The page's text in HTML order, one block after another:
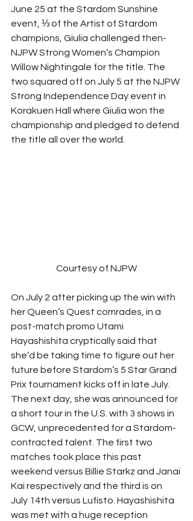
June 25 at the Stardom Sunshine
event, ⅓ of the Artist of Stardom
champions, Giulia challenged then-
NJPW Strong Women’s Champion
Willow Nightingale for the title. The
two squared off on July 5 at the NJPW
Strong Independence Day event in
Korakuen Hall where Giulia won the
championship and pledged to defend
the title all over the world.
Courtesy of NJPW
On July 2 after picking up the win with
her Queen’s Quest comrades, in a
post-match promo Utami
Hayashishita cryptically said that
she’d be taking time to figure out her
future before Stardom’s 5 Star Grand
Prix tournament kicks off in late July.
The next day, she was announced for
a short tour in the U.S. with 3 shows in
GCW, unprecedented for a Stardom-
contracted talent. The first two
matches took place this past
weekend versus Billie Starkz and Janai
Kai respectively and the third is on
July 14th versus Lufisto. Hayashishita
was met with a huge reception